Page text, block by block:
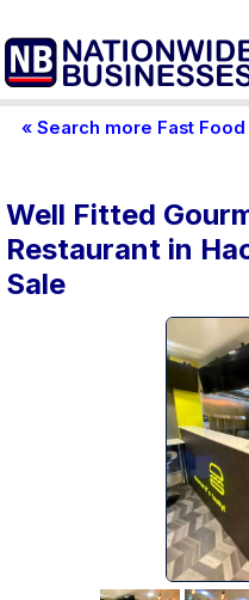
« Search more Fast
Well Fitted
Restaurant in
Sale